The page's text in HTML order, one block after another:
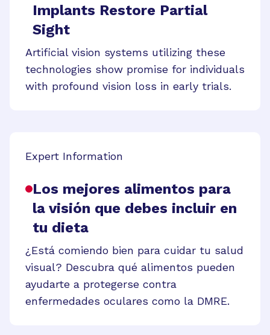
Implants Restore Partial
Sight
Artificial vision systems utilizing these
technologies show promise for individuals
with profound vision loss in early trials.
Expert Information
Los mejores alimentos para
la visión que debes incluir en
tu dieta
¿Está comiendo bien para cuidar tu salud
visual? Descubra qué alimentos pueden
ayudarte a protegerse contra
enfermedades oculares como la DMRE.